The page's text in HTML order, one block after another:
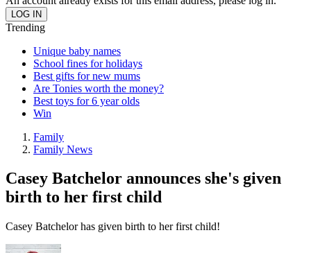
Trending
Unique baby names
School fines for holidays
Best gifts for new mums
Are Tonies worth the money?
Best toys for 6 year olds
Win
Family
Family News
Casey Batchelor announces she's given
birth to her first child
Casey Batchelor has given birth to her first child!